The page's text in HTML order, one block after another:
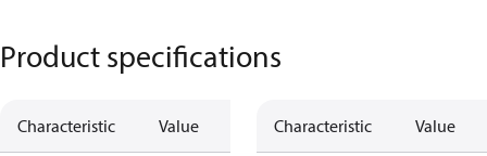
Product specifications
Characteristic Value Characteristic Value